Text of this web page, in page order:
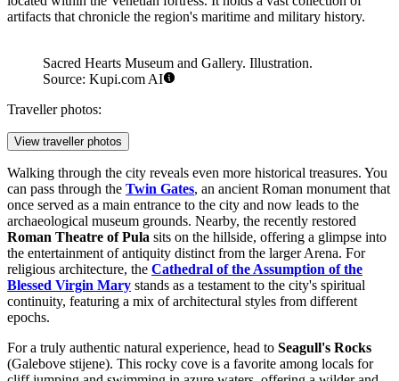
Nature lovers seeking more dramatic scenery should visit the
views and a rugged landscape that contrasts beautifully with the
manicured gardens of nearby resorts.
Pula's cultural scene is equally impressive. The
that was closed for decades before being renovated. It now hosts
historical architecture with modern artistic expression. Another
essential stop is theHistorical and Maritime Museum of Istria,
located within the Venetian fortress. It holds a vast collection of
artifacts that chronicle the region's maritime and military history.